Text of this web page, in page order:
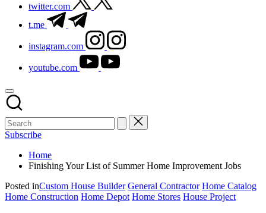
twitter.com
t.me
instagram.com
youtube.com
Subscribe
Home
Finishing Your List of Summer Home Improvement Jobs
Posted inCustom House Builder General Contractor Home Catalog
Home Construction Home Depot Home Stores House Project